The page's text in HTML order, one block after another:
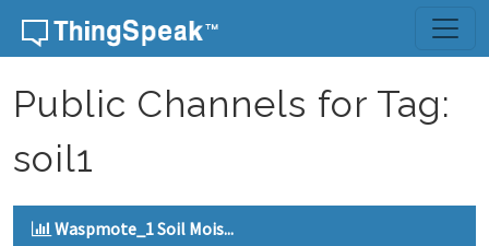
Skip to content
Public Channels for Tag:
soil1
Waspmote_1 Soil Mois...